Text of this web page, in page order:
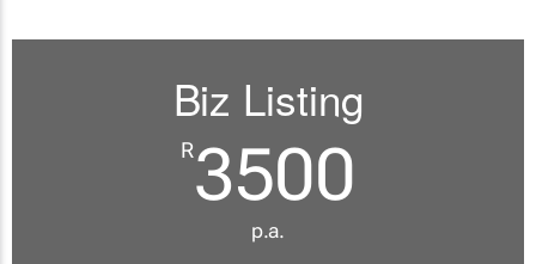
Biz Listing
R3500
p.a.